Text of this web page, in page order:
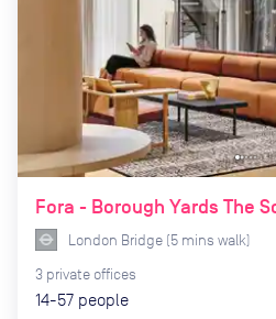
Fora - Borough Yards The
London Bridge (5 mins walk)
3 private offices
14-57 people